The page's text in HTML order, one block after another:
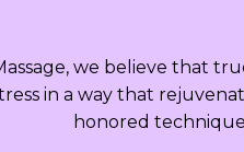
we believe that
in a way that
honored